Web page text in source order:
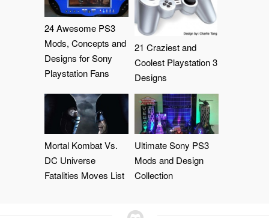
24 Awesome PS3
Mods, Concepts and
Designs for Sony
Playstation Fans
21 Craziest and
Coolest Playstation 3
Designs
Mortal Kombat Vs.
DC Universe
Fatalities Moves List
Ultimate Sony PS3
Mods and Design
Collection